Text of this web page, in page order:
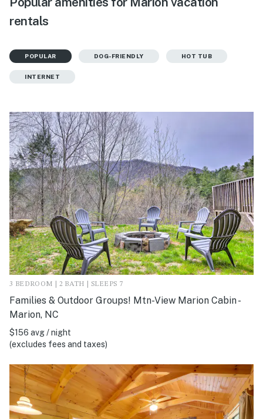
rentals
POPULAR DOG-FRIENDLY HOT TUB
INTERNET
3 BEDROOM | 2 BATH | SLEEPS 7
Families & Outdoor Groups! Mtn-View Marion Cabin -
Marion, NC
$156 avg / night
(excludes fees and taxes)